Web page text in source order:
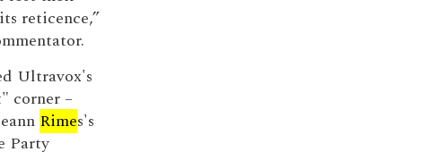
reticence,”
Ultravox's
corner –
Rimes's
Party